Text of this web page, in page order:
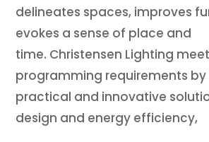
delineates spaces, improves
evokes a sense of place and
time. Christensen Lighting
programming requirements
practical and innovative
design and energy efficiency,